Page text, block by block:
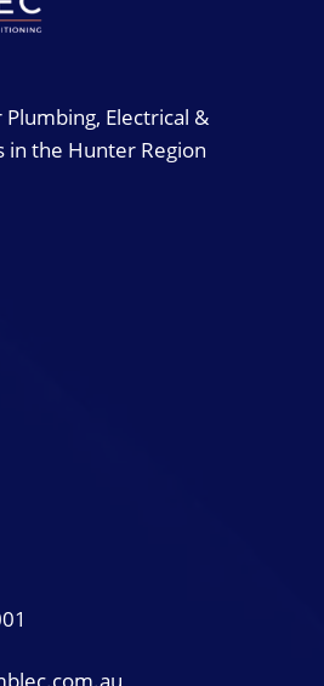
Electrical &
in the Hunter Region